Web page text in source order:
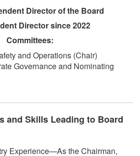
Director of the Board
Director since 2022
Committees:
and Operations (Chair)
Governance and Nominating
and Skills Leading to Board
Experience—As the Chairman,